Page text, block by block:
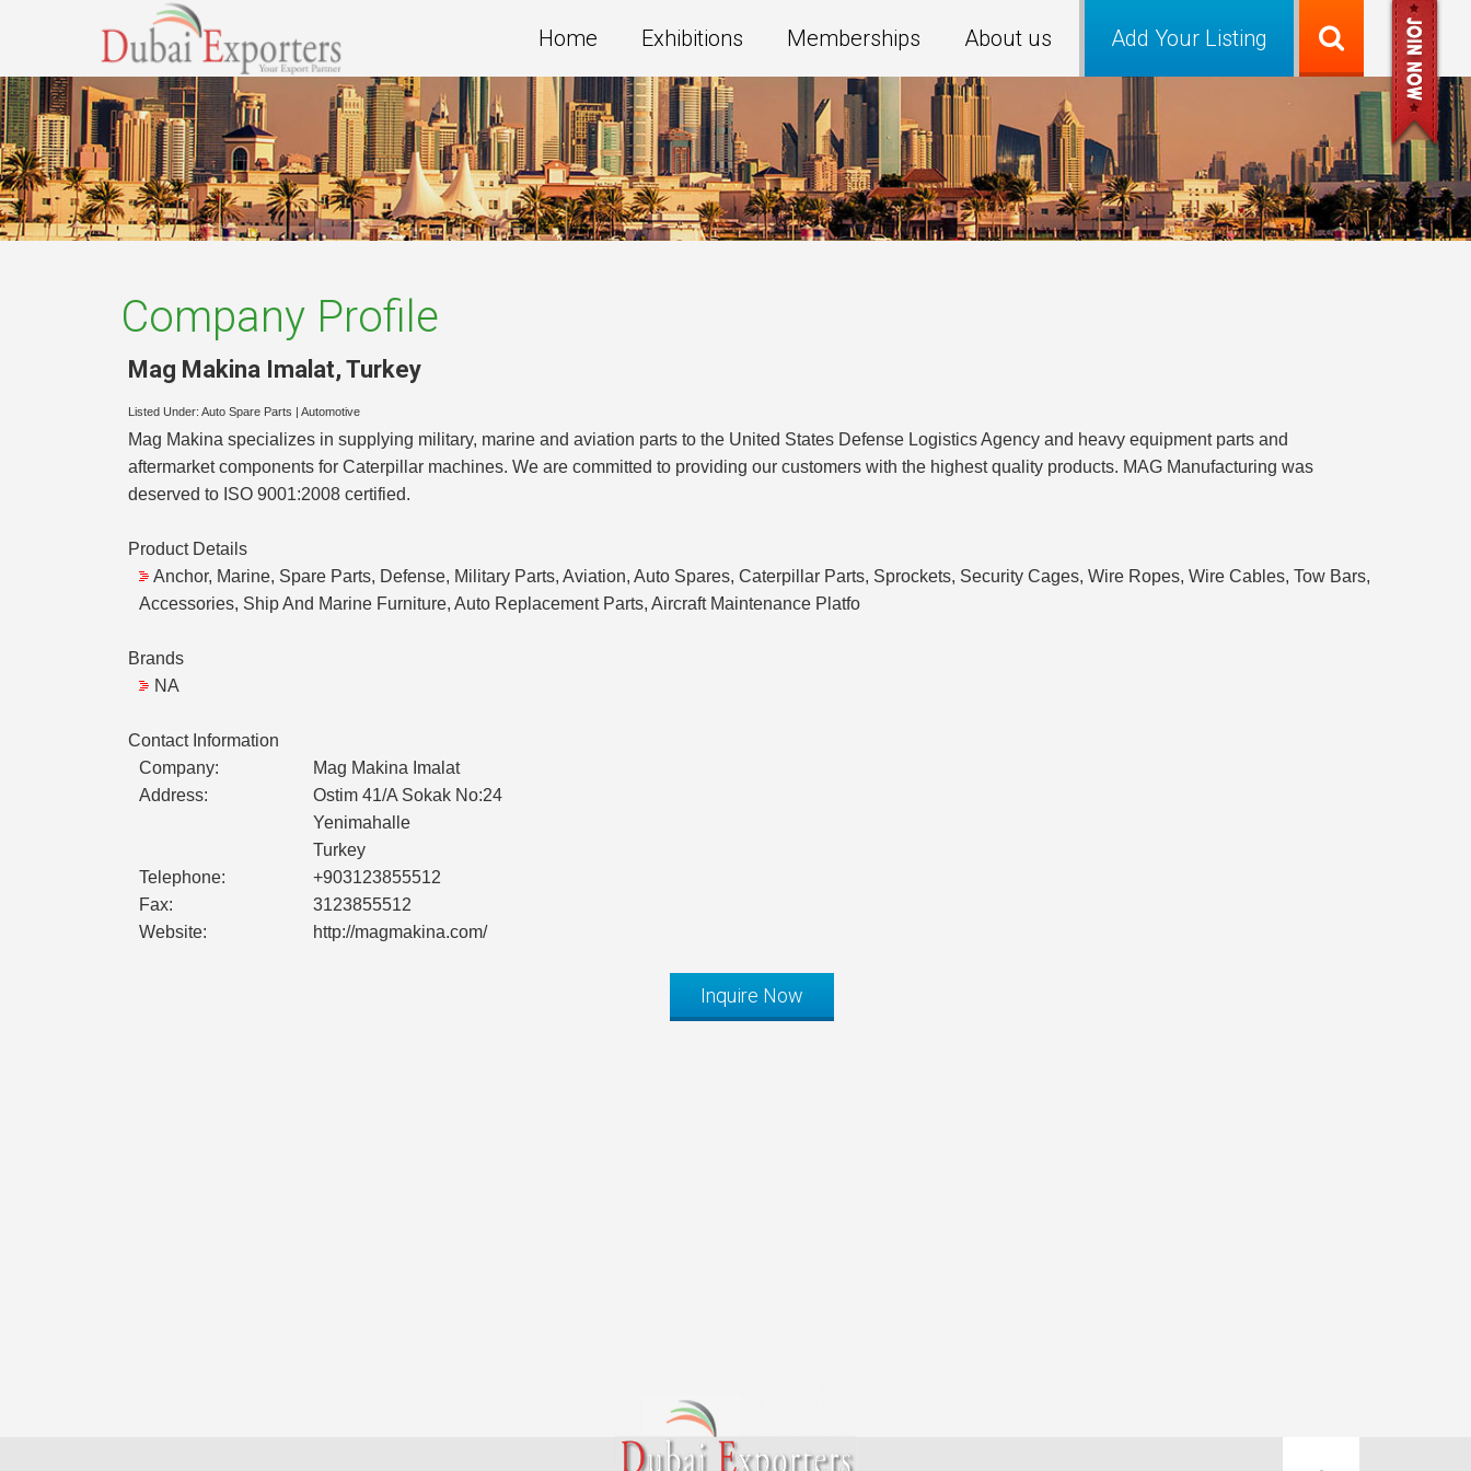
Add Your Listing
Home Exhibitions Memberships About us
Company Profile
Mag Makina Imalat, Turkey
Listed Under: Auto Spare Parts Automotive
Mag Makina specializes in supplying military, marine and aviation parts to the United States Defense Logistics Agency and heavy equipment parts and
aftermarket components for Caterpillar machines. We are committed to providing our customers with the highest quality products. MAG Manufacturing was
deserved to ISO 9001:2008 certified.
Product Details
Anchor, Marine, Spare Parts, Defense, Military Parts, Aviation, Auto Spares, Caterpillar Parts, Sprockets, Security Cages, Wire Ropes, Wire Cables, Tow Bars,
Accessories, Ship And Marine Furniture, Auto Replacement Parts, Aircraft Maintenance Platfo
Brands
NA
Contact Information
Company:
Mag Makina Imalat
Address:
Ostim 41/A Sokak No:24
Yenimahalle
Turkey
Telephone:
+903123855512
Fax:
3123855512
Website:
http://magmakina.com/
Inquire Now